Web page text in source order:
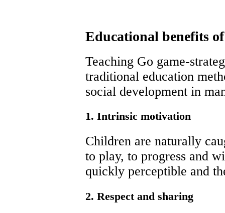
Educational benefits
Teaching Go game-
traditional education
social development in
1. Intrinsic motivation
Children are naturally
to play, to progress and
quickly perceptible and
2. Respect and sharing